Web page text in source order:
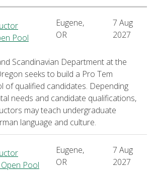
Pool
Eugene,
OR
7 Aug
2027
Scandinavian Department at the
seeks to build a Pro Tem
of qualified candidates. Depending
needs and candidate qualifications,
may teach undergraduate
language and culture.
Pool
Eugene,
OR
7 Aug
2027